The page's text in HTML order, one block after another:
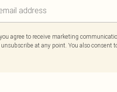
agree to receive marketing
at any point. You also consent